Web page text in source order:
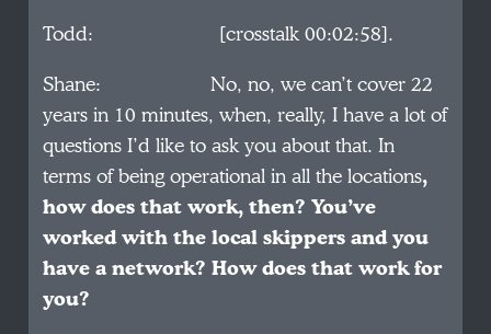
Todd: [crosstalk 00:02:58].
Shane: No, no, we can’t cover 22
years in 10 minutes, when, really, I have a lot of
questions I’d like to ask you about that. In
terms of being operational in all the locations,
how does that work, then? You’ve
worked with the local skippers and you
have a network? How does that work for
you?